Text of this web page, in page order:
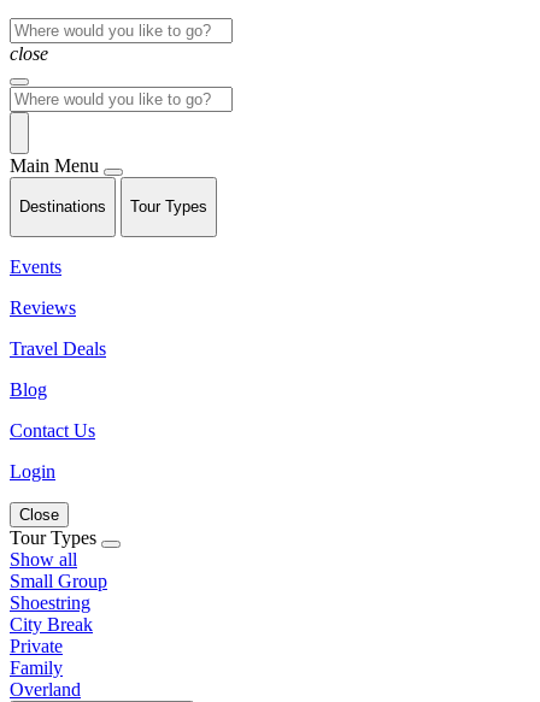
close
Main Menu
Destinations Tour Types
Events
Reviews
Travel Deals
Blog
Contact Us
Login
Close
Tour Types
Show all
Small Group
Shoestring
City Break
Private
Family
Overland